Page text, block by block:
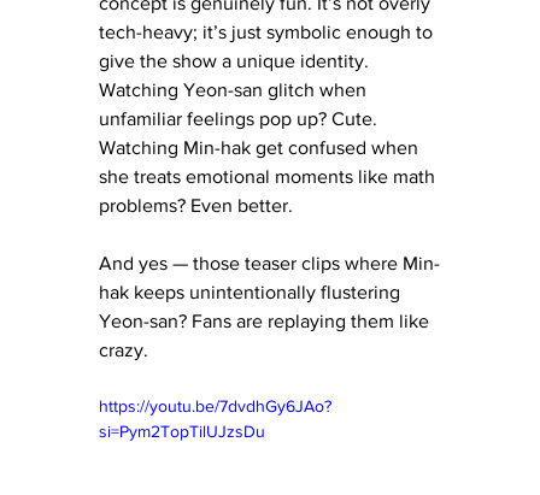
tech-heavy; it’s just symbolic enough to
give the show a unique identity.
Watching Yeon-san glitch when
unfamiliar feelings pop up? Cute.
Watching Min-hak get confused when
she treats emotional moments like math
problems? Even better.
And yes — those teaser clips where Min-
hak keeps unintentionally flustering
Yeon-san? Fans are replaying them like
crazy.
https://youtu.be/7dvdhGy6JAo?
si=Pym2TopTilUJzsDu